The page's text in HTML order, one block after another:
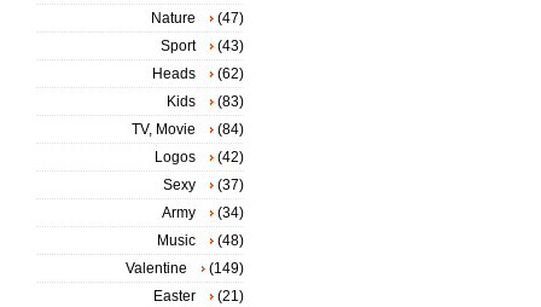
Nature
(47)
Sport
(43)
Heads
(62)
Kids
(83)
TV, Movie
(84)
Logos
(42)
Sexy
(37)
Army
(34)
Music
(48)
Valentine
(149)
Easter
(21)